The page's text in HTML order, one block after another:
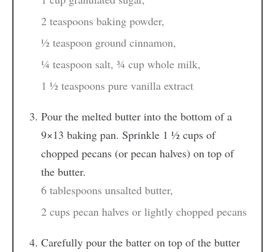
2 teaspoons baking powder,
½ teaspoon ground cinnamon,
¼ teaspoon salt, ¾ cup whole milk,
1 ½ teaspoons pure vanilla extract
Pour the melted butter into the bottom of a
9×13 baking pan. Sprinkle 1 ½ cups of
chopped pecans (or pecan halves) on top of
the butter.
6 tablespoons unsalted butter,
2 cups pecan halves or lightly chopped pecans
Carefully pour the batter on top of the butter